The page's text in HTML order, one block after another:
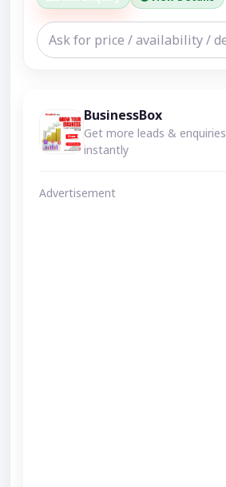
BusinessBox
Get more leads & enquiries
instantly
Advertisement